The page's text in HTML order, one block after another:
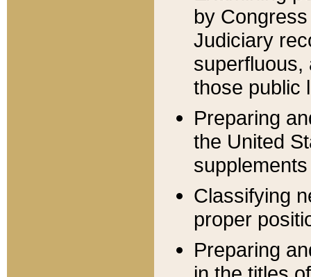
by
Judiciary
superfluous,
those public
Preparing
the United
Classifying
proper
Preparing